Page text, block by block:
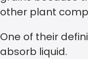
other plant
One of their
absorb liquid.